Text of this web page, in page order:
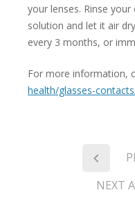
your lenses. Rinse
solution and let it air
every 3 months, or
For more information,
health/glasses-
NEXT